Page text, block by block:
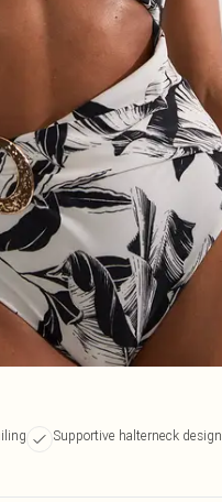
Supportive halterneck design